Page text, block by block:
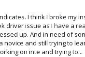
I think I broke my
driver issue as I have a
up. And in need of
novice and still trying to
on inte and trying to...